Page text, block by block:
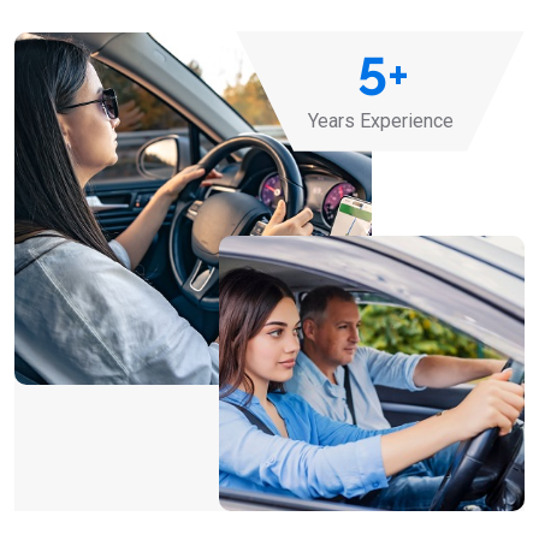
5+
Years Experience